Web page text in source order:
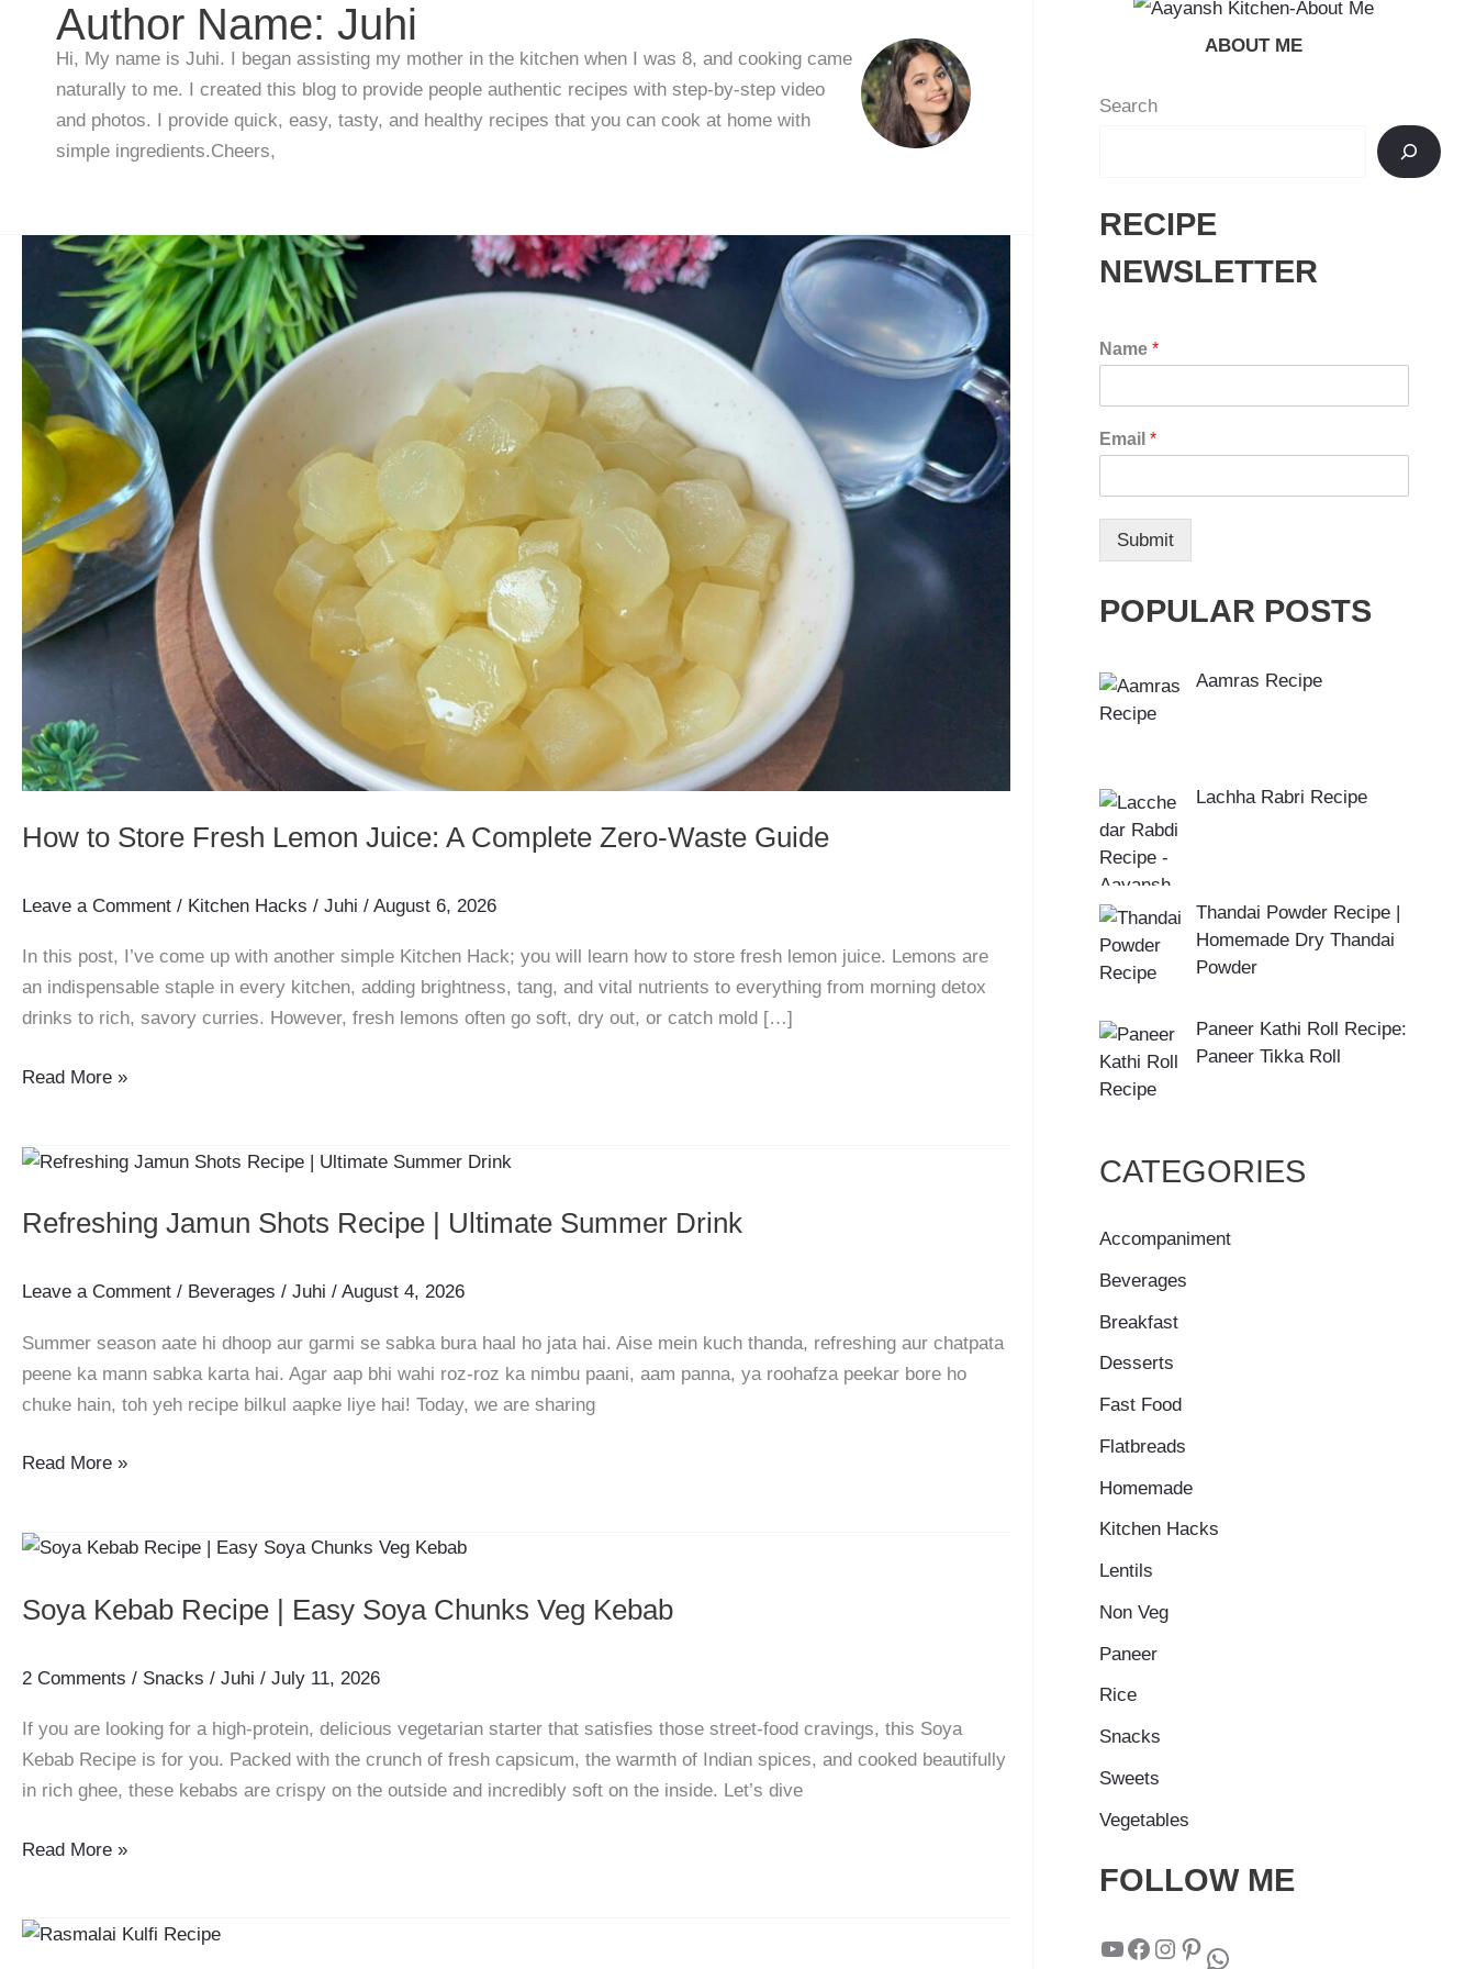
Author Name: Juhi
Hi, My name is Juhi. I began assisting my mother in the kitchen when I was 8, and cooking came
naturally to me. I created this blog to provide people authentic recipes with step-by-step video
and photos. I provide quick, easy, tasty, and healthy recipes that you can cook at home with
simple ingredients.Cheers,
How to Store Fresh Lemon Juice: A Complete Zero-Waste Guide
Leave a Comment / Kitchen Hacks / Juhi / August 6, 2026
In this post, I’ve come up with another simple Kitchen Hack; you will learn how to store fresh lemon juice. Lemons are
an indispensable staple in every kitchen, adding brightness, tang, and vital nutrients to everything from morning detox
drinks to rich, savory curries. However, fresh lemons often go soft, dry out, or catch mold […]
How
Fresh
Juice:
Complete
Waste
Guide
Read More »
Refreshing Jamun Shots Recipe | Ultimate Summer Drink
Leave a Comment / Beverages / Juhi / August 4, 2026
Summer season aate hi dhoop aur garmi se sabka bura haal ho jata hai. Aise mein kuch thanda, refreshing aur chatpata
peene ka mann sabka karta hai. Agar aap bhi wahi roz-roz ka nimbu paani, aam panna, ya roohafza peekar bore ho
chuke hain, toh yeh recipe bilkul aapke liye hai! Today, we are sharing
Refreshing
Recipe
Ultimate
Drink
Read More »
Soya Kebab Recipe | Easy Soya Chunks Veg Kebab
2 Comments / Snacks / Juhi / July 11, 2026
If you are looking for a high-protein, delicious vegetarian starter that satisfies those street-food cravings, this Soya
Kebab Recipe is for you. Packed with the crunch of fresh capsicum, the warmth of Indian spices, and cooked beautifully
in rich ghee, these kebabs are crispy on the outside and incredibly soft on the inside. Let’s dive
Soya
|
Read More »
ABOUT ME
Search
RECIPE
NEWSLETTER
Name *
Email *
Submit
POPULAR POSTS
Aamras Recipe
Lachha Rabri Recipe
Thandai Powder Recipe |
Homemade Dry Thandai
Powder
Paneer Kathi Roll Recipe:
Paneer Tikka Roll
CATEGORIES
Accompaniment
Beverages
Breakfast
Desserts
Fast Food
Flatbreads
Homemade
Kitchen Hacks
Lentils
Non Veg
Paneer
Rice
Snacks
Sweets
Vegetables
FOLLOW ME
YouTube Facebook Instagram Pinterest WhatsApp